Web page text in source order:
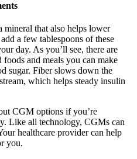
mineral that also helps lower
a few tablespoons of these
day. As you’ll see, there are
and meals you can make
sugar. Fiber slows down the
which helps steady insulin
CGM options if you’re
Like all technology, CGMs can
healthcare provider can help
you.